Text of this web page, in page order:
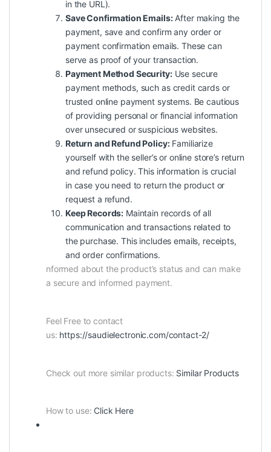
in the URL).
Save Confirmation Emails:After making the
payment, save and confirm any order or
payment confirmation emails. These can
serve as proof of your transaction.
Payment Method Security:Use secure
payment methods, such as credit cards or
trusted online payment systems. Be cautious
of providing personal or financial information
over unsecured or suspicious websites.
Return and Refund Policy:Familiarize
yourself with the seller’s or online store’s return
and refund policy. This information is crucial
in case you need to return the product or
request a refund.
Keep Records: Maintain records of all
communication and transactions related to
the purchase. This includes emails, receipts,
and order confirmations.
nformed about the product’s status and can make
a secure and informed payment.
Feel Free to contact
us: https://saudielectronic.com/contact-2/
Check out more similar products: Similar Products
How to use: Click Here